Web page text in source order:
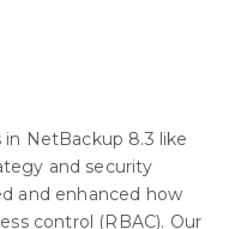
NetBackup 8.3 like
and security
and enhanced how
control (RBAC). Our